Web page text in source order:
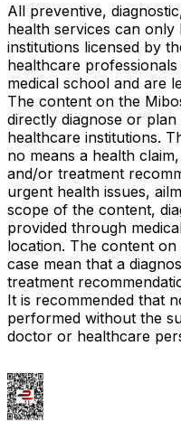
All preventive,
health services can
institutions licensed by
healthcare
medical school and are
The content on the
directly diagnose or
healthcare institutions.
no means a health
and/or treatment
urgent health issues,
scope of the content,
provided through
location. The content
case mean that a
treatment
It is recommended that
performed without the
doctor or healthcare